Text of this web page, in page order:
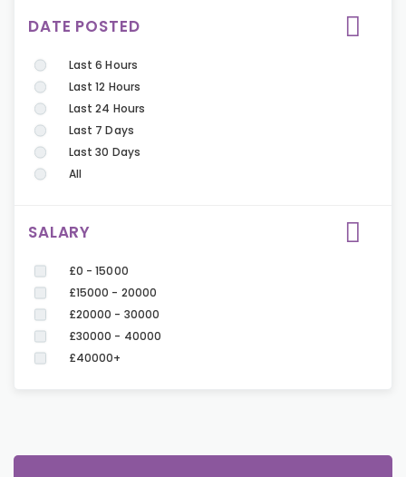
DATE POSTED
Last 6 Hours
Last 12 Hours
Last 24 Hours
Last 7 Days
Last 30 Days
All
SALARY
£0 - 15000
£15000 - 20000
£20000 - 30000
£30000 - 40000
£40000+